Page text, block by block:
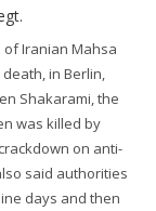
of Iranian Mahsa
in Berlin,
Shakarami, the
was killed by
on anti-
said authorities
days and then